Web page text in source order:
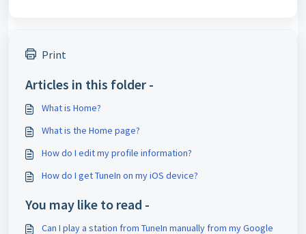
Print
Articles in this folder -
What is Home?
What is the Home page?
How do I edit my profile information?
How do I get TuneIn on my iOS device?
You may like to read -
Can I play a station from TuneIn manually from my Google